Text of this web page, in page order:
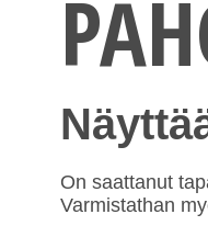
On saattanut
Varmistathan